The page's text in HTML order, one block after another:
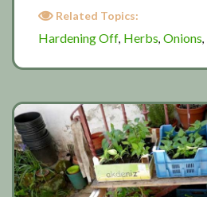
Preparing
Related Topics:
Hardening Off, Herbs, Onions,